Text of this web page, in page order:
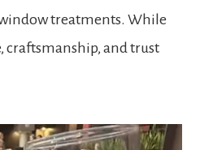
treatments. While
craftsmanship, and trust